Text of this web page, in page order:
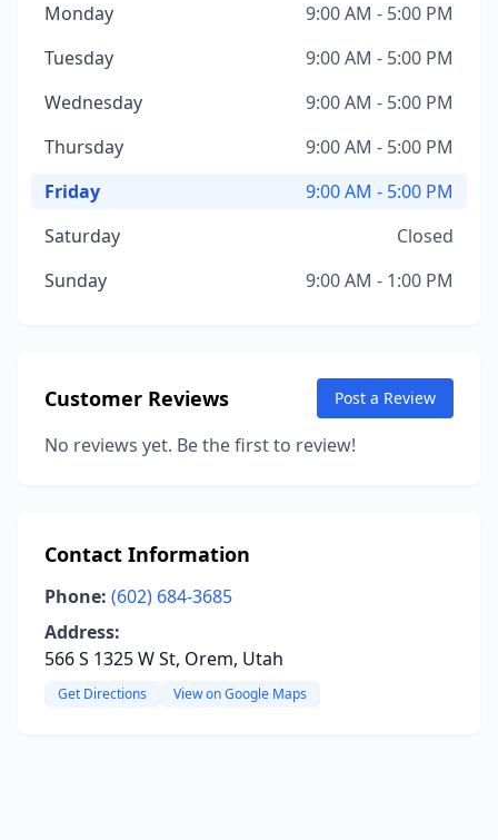
Monday
9:00 AM - 5:00 PM
Tuesday
9:00 AM - 5:00 PM
Wednesday
9:00 AM - 5:00 PM
Thursday
9:00 AM - 5:00 PM
Friday
9:00 AM - 5:00 PM
Saturday
Closed
Sunday
9:00 AM - 1:00 PM
Customer Reviews Post a Review
No reviews yet. Be the first to review!
Contact Information
Phone: (602) 684-3685
Address:
566 S 1325 W St, Orem, Utah
Get Directions View on Google Maps